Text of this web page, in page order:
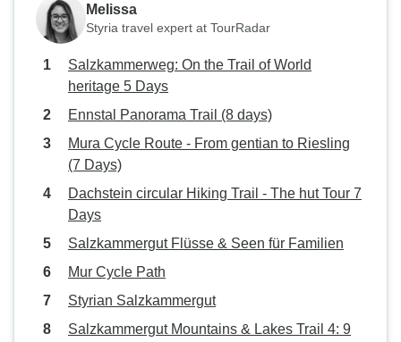
Melissa
Styria travel expert at TourRadar
Salzkammerweg: On the Trail of World
heritage 5 Days
Ennstal Panorama Trail (8 days)
Mura Cycle Route - From gentian to Riesling
(7 Days)
Dachstein circular Hiking Trail - The hut Tour 7
Days
Salzkammergut Flüsse & Seen für Familien
Mur Cycle Path
Styrian Salzkammergut
Salzkammergut Mountains & Lakes Trail 4: 9